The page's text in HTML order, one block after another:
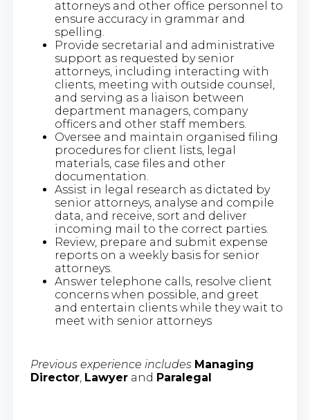
attorneys and other office personnel to
ensure accuracy in grammar and
spelling.
Provide secretarial and administrative
support as requested by senior
attorneys, including interacting with
clients, meeting with outside counsel,
and serving as a liaison between
department managers, company
officers and other staff members.
Oversee and maintain organised filing
procedures for client lists, legal
materials, case files and other
documentation.
Assist in legal research as dictated by
senior attorneys, analyse and compile
data, and receive, sort and deliver
incoming mail to the correct parties.
Review, prepare and submit expense
reports on a weekly basis for senior
attorneys.
Answer telephone calls, resolve client
concerns when possible, and greet
and entertain clients while they wait to
meet with senior attorneys
Previous experience includes Managing
Director, Lawyerand Paralegal